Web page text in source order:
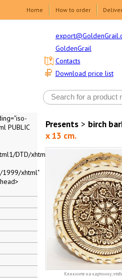
Home How to order
GoldenGrail
Download price list
Contacts
PUBLIC
DTD/xhtml1-
1999/xhtml"
Presents> birch
x 13 cm.
Кликните на картинку,